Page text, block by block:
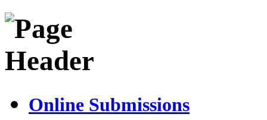
Online Submissions